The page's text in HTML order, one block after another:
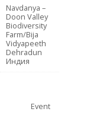
Navdanya –
Doon Valley
Biodiversity
Farm/Bija
Vidyapeeth
Dehradun
Индия
Event